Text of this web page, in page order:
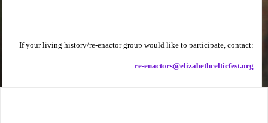
If your living history/re-enactor group would like to participate, contact:
re-enactors@elizabethcelticfest.org